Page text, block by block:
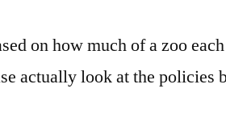
on how much of a zoo each
actually look at the policies